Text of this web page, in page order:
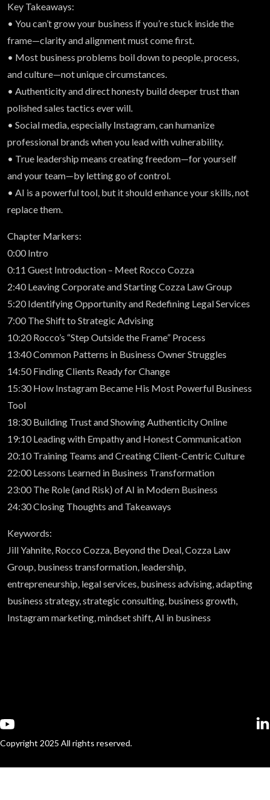
Key Takeaways:
• You can’t grow your business if you’re stuck inside the
frame—clarity and alignment must come first.
• Most business problems boil down to people, process,
and culture—not unique circumstances.
• Authenticity and direct honesty build deeper trust than
polished sales tactics ever will.
• Social media, especially Instagram, can humanize
professional brands when you lead with vulnerability.
• True leadership means creating freedom—for yourself
and your team—by letting go of control.
• AI is a powerful tool, but it should enhance your skills, not
replace them.
Chapter Markers:
0:00 Intro
0:11 Guest Introduction – Meet Rocco Cozza
2:40 Leaving Corporate and Starting Cozza Law Group
5:20 Identifying Opportunity and Redefining Legal Services
7:00 The Shift to Strategic Advising
10:20 Rocco’s “Step Outside the Frame” Process
13:40 Common Patterns in Business Owner Struggles
14:50 Finding Clients Ready for Change
15:30 How Instagram Became His Most Powerful Business
Tool
18:30 Building Trust and Showing Authenticity Online
19:10 Leading with Empathy and Honest Communication
20:10 Training Teams and Creating Client-Centric Culture
22:00 Lessons Learned in Business Transformation
23:00 The Role (and Risk) of AI in Modern Business
24:30 Closing Thoughts and Takeaways
Keywords:
Jill Yahnite, Rocco Cozza, Beyond the Deal, Cozza Law
Group, business transformation, leadership,
entrepreneurship, legal services, business advising, adapting
business strategy, strategic consulting, business growth,
Instagram marketing, mindset shift, AI in business
Copyright 2025 All rights reserved.